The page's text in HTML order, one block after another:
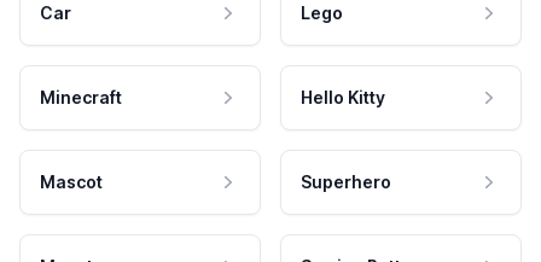
Car Lego
Minecraft Hello Kitty
Mascot Superhero